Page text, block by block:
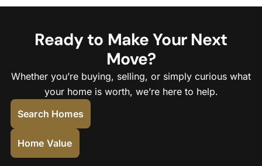
Ready to Make Your Next
Move?
Whether you’re buying, selling, or simply curious what
your home is worth, we’re here to help.
Search Homes
Home Value